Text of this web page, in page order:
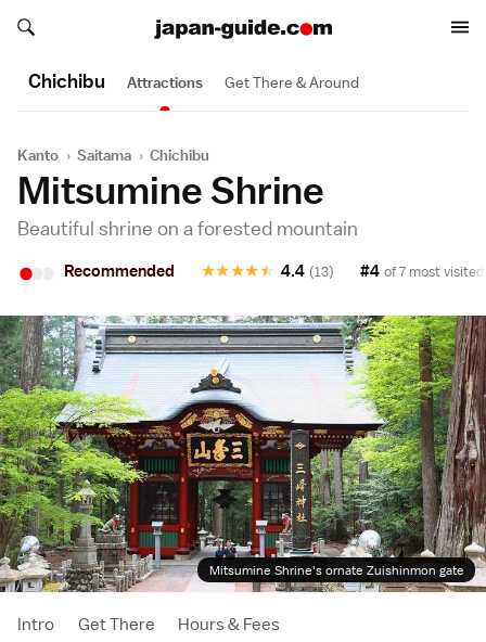
Search japan-guide.com
Search japan-guide.com
Chichibu Attractions Get There & Around
Kanto › Saitama › Chichibu
Mitsumine Shrine
Beautiful shrine on a forested mountain
•• Recommended ★
★
★
★
★ 4.4 (13) #4 of 7 most
Mitsumine Shrine's ornate Zuishinmon gate
Intro Get There Hours & Fees